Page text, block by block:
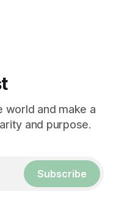
world and make a
and purpose.
Subscribe